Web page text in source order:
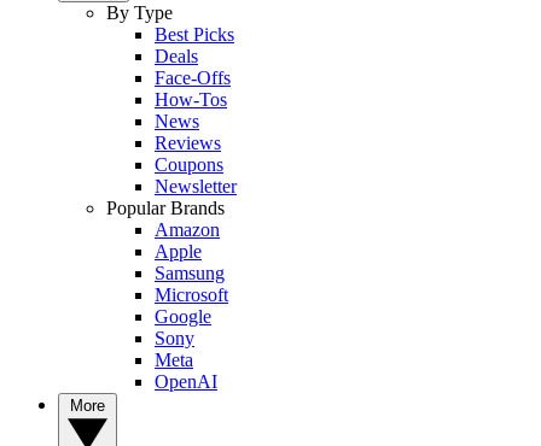
By Type
Best Picks
Deals
Face-Offs
How-Tos
News
Reviews
Coupons
Newsletter
Popular Brands
Amazon
Apple
Samsung
Microsoft
Google
Sony
Meta
OpenAI